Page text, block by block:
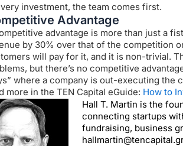
investment, the team comes first.
Advantage
advantage is more than just a
by 30% over that of the competition
will pay for it, and it is non-trivial.
but there’s no competitive
where a company is out-executing the
more in the TEN Capital eGuide: How to
Hall T. Martin is the
connecting startups
fundraising, business